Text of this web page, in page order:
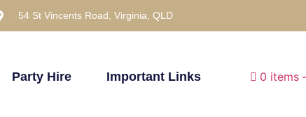
54 St Vincents Road, Virginia, QLD
Party Hire Important Links 0 items